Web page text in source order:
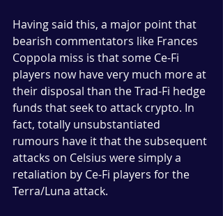
Having said this, a major point that
bearish commentators like Frances
Coppola miss is that some Ce-Fi
players now have very much more at
their disposal than the Trad-Fi hedge
funds that seek to attack crypto. In
fact, totally unsubstantiated
rumours have it that the subsequent
attacks on Celsius were simply a
retaliation by Ce-Fi players for the
Terra/Luna attack.